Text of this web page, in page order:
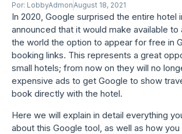
Por: LobbyAdmonAugust 18, 2021
In 2020, Google surprised the entire hotel
announced that it would make available to
the world the option to appear for free in
booking links. This represents a great
small hotels; from now on they will no
expensive ads to get Google to show
book directly with the hotel.
Here we will explain in detail everything
about this Google tool, as well as how you